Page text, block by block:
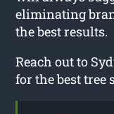
eliminating
the best results.
Reach out to
for the best